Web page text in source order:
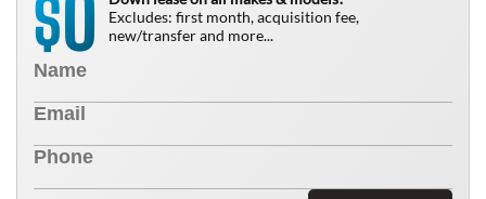
$0
Excludes: first month, acquisition fee,
new/transfer and more...